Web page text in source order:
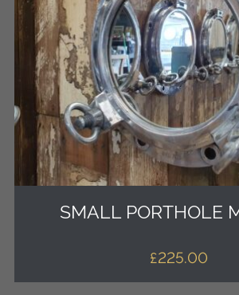
SMALL PORTHOLE
£225.00